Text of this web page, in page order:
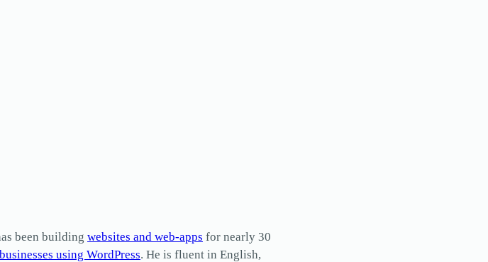
been building websites and web-apps for nearly 30
using WordPress. He is fluent in English,